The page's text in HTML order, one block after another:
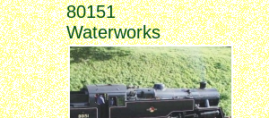
80151
Waterworks